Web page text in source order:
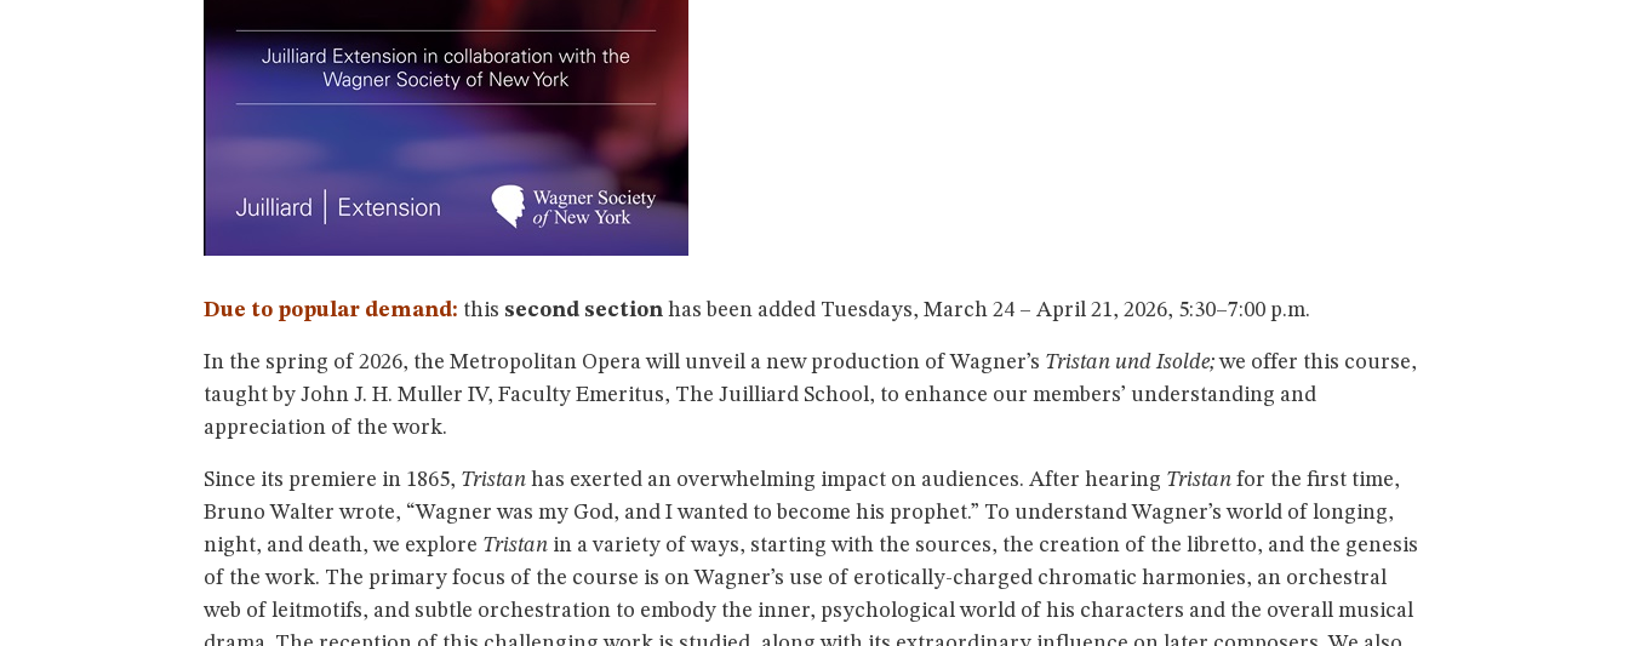
Due to popular demand: this second section has been added Tuesdays, March 24 – April 21, 2026, 5:30–7:00 p.m.
In the spring of 2026, the Metropolitan Opera will unveil a new production of Wagner’s Tristan und Isolde;we offer this course,
taught by John J. H. Muller IV, Faculty Emeritus, The Juilliard School, to enhance our members’ understanding and
appreciation of the work.
Since its premiere in 1865, Tristan has exerted an overwhelming impact on audiences. After hearing Tristan for the first time,
Bruno Walter wrote, “Wagner was my God, and I wanted to become his prophet.” To understand Wagner’s world of longing,
night, and death, we explore Tristan in a variety of ways, starting with the sources, the creation of the libretto, and the genesis
of the work. The primary focus of the course is on Wagner’s use of erotically-charged chromatic harmonies, an orchestral
web of leitmotifs, and subtle orchestration to embody the inner, psychological world of his characters and the overall musical